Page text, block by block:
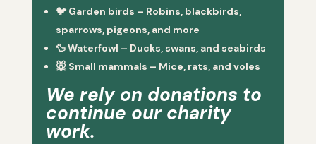
🐦 Garden birds – Robins, blackbirds,
sparrows, pigeons, and more
🦆Waterfowl – Ducks, swans, and seabirds
🐭 Small mammals – Mice, rats, and voles
We rely on donations to
continue our charity
work.